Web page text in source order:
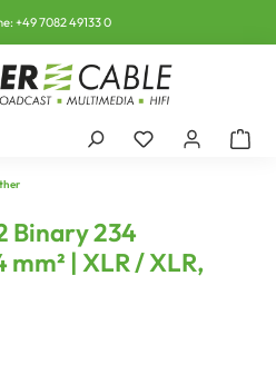
+49 7082 49133 0
Binary 234
mm² | XLR / XLR,